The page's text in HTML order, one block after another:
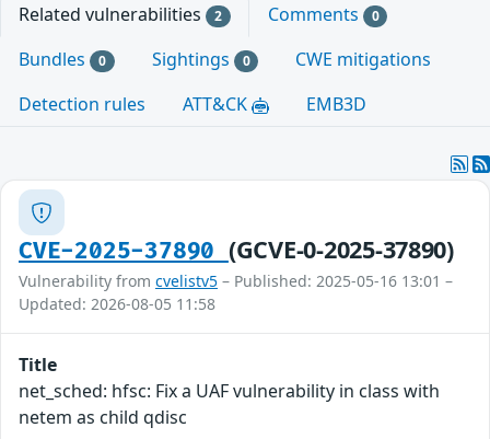
Related vulnerabilities 2 Comments 0
Bundles 0 Sightings 0
CWE mitigations
Detection rules
ATT&CK EMB3D
CVE-2025-37890 (GCVE-0-2025-37890)
Vulnerability from cvelistv5 – Published: 2025-05-16 13:01 –
Updated: 2026-08-05 11:58
Title
net_sched: hfsc: Fix a UAF vulnerability in class with
netem as child qdisc